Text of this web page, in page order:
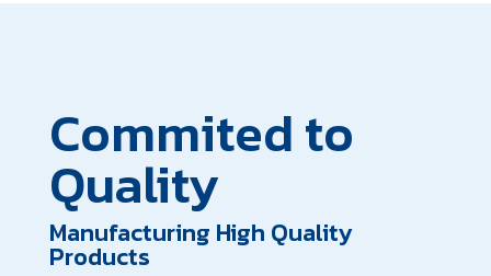
Commited to
Quality
Manufacturing High Quality
Products